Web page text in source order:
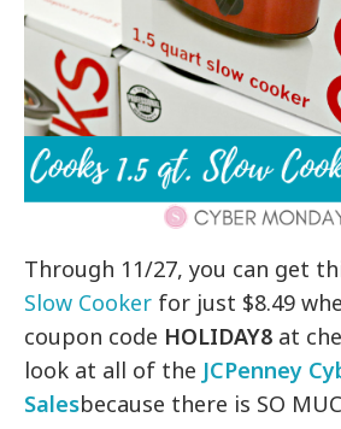
Through 11/27, you can get
Slow Cooker for just $8.49
coupon code HOLIDAY8 at
look at all of the JCPenney
Salesbecause there is SO